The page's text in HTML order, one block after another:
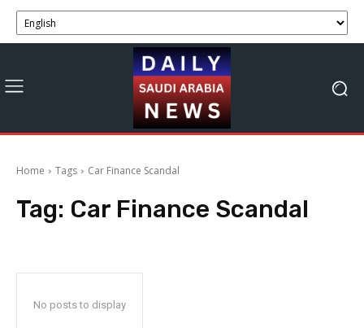
Home Tags Car Finance Scandal
Tag: Car Finance Scandal
No posts to display